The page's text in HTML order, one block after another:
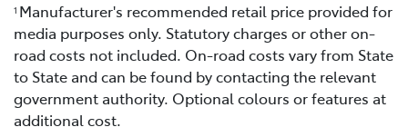
1 Manufacturer's recommended retail price provided for
media purposes only. Statutory charges or other on-
road costs not included. On-road costs vary from State
to State and can be found by contacting the relevant
government authority. Optional colours or features at
additional cost.